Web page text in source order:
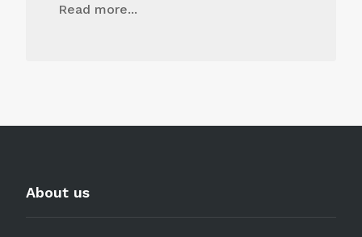
Read more...
About us